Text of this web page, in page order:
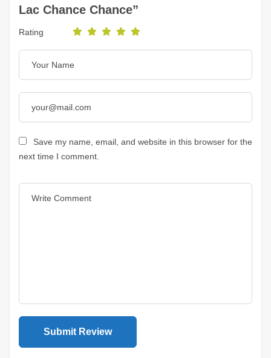
Lac Chance Chance”
Rating
Save my name, email, and website in this browser for the
next time I comment.